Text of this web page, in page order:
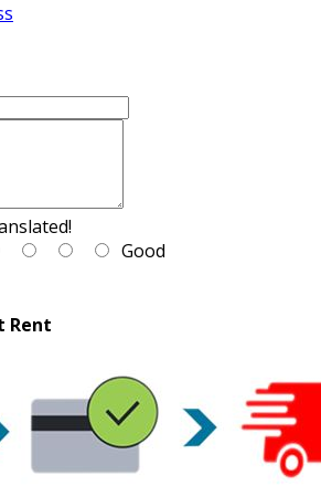
Good
Rent